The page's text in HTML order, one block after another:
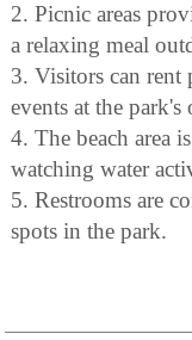
2. Picnic areas
a relaxing meal
3. Visitors can rent
events at the park's
4. The beach area
watching water
5. Restrooms are
spots in the park.